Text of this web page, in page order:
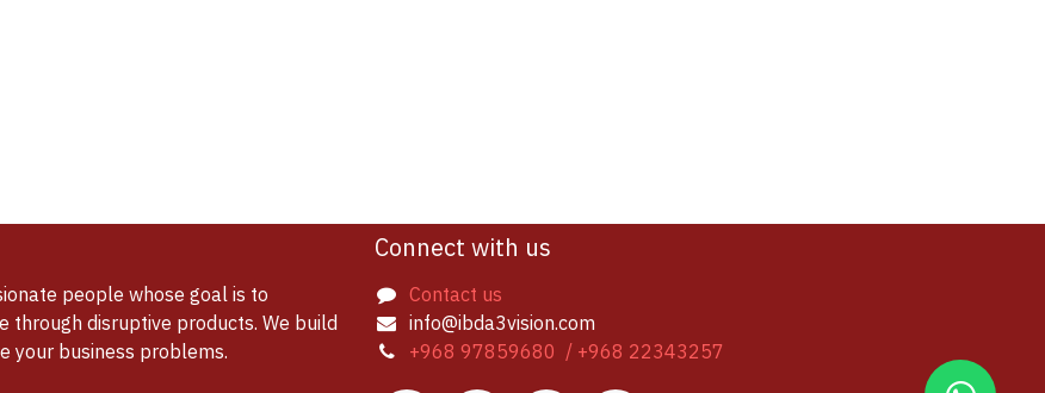
people whose goal is to
through disruptive products. We build
your business problems.
Connect with us
Contact us
info@ibda3vision.com
+968 97859680 / +968 22343257